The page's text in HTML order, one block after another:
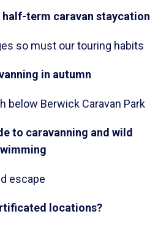
half-term caravan staycation
in autumn
to caravanning and wild
locations?